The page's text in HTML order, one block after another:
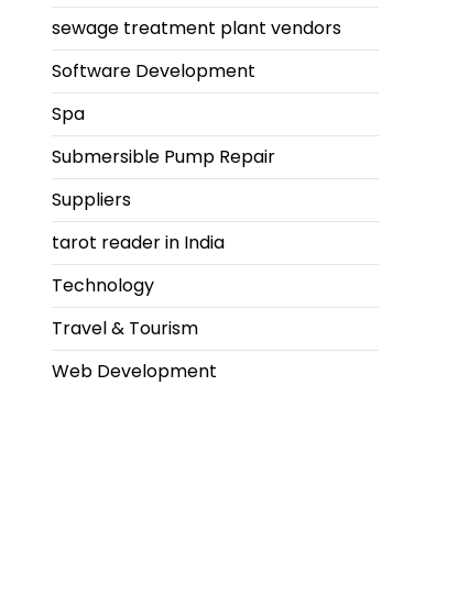
sewage treatment plant vendors
Software Development
Spa
Submersible Pump Repair
Suppliers
tarot reader in India
Technology
Travel & Tourism
Web Development